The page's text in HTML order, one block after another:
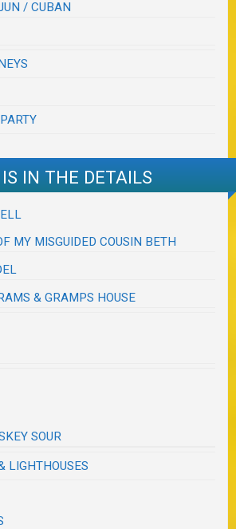
/ CUBAN
IN THE DETAILS
MY MISGUIDED COUSIN BETH
& GRAMPS HOUSE
SOUR
LIGHTHOUSES